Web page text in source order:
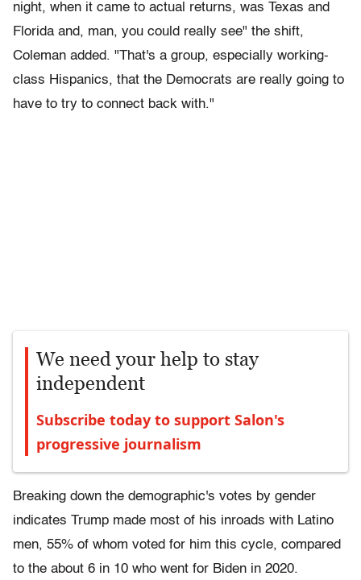
night, when it came to actual returns, was Texas and
Florida and, man, you could really see" the shift,
Coleman added. "That's a group, especially working-
class Hispanics, that the Democrats are really going to
have to try to connect back with."
We need your help to stay
independent
Subscribe today to support Salon's
progressive journalism
Breaking down the demographic's votes by gender
indicates Trump made most of his inroads with Latino
men, 55% of whom voted for him this cycle, compared
to the about 6 in 10 who went for Biden in 2020.